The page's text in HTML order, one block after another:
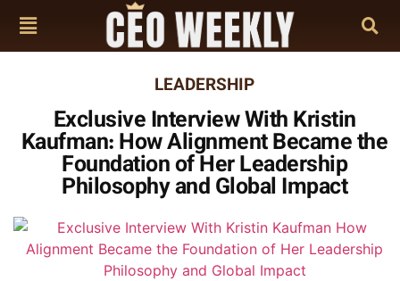
LEADERSHIP
Exclusive Interview With Kristin
Kaufman: How Alignment Became the
Foundation of Her Leadership
Philosophy and Global Impact